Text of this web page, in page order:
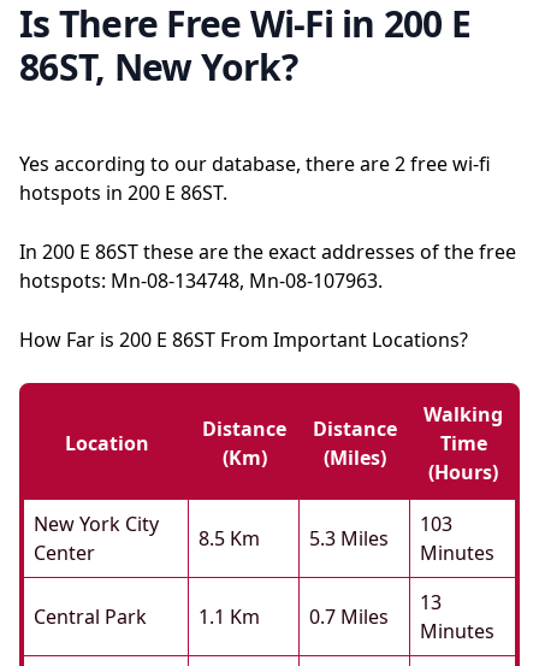
Is There Free Wi-Fi in 200 E
86ST, New York?
Yes according to our database, there are 2 free wi-fi
hotspots in 200 E 86ST.
In 200 E 86ST these are the exact addresses of the free
hotspots: Mn-08-134748, Mn-08-107963.
How Far is 200 E 86ST From Important Locations?
Location
Distance
(km)
Distance
(miles)
Walking
Time
(hours)
New York City
Center
8.5 Km 5.3 Miles
103
Minutes
Central Park 1.1 Km 0.7 Miles
13
Minutes